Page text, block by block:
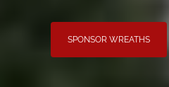
SPONSOR WREATHS